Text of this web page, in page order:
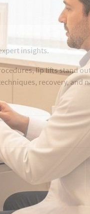
insights.
lip lifts stand
recovery, and